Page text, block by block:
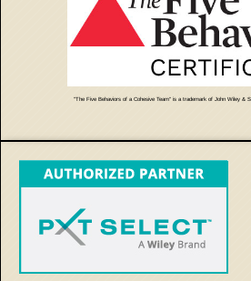
"The Five Behaviors of a Cohesive Team" is a trademark of John Wiley &